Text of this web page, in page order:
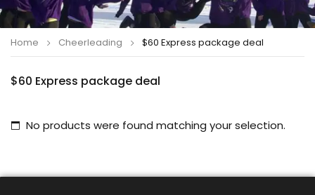
$60 Express package deal
Home Cheerleading $60 Express package deal
No products were found matching your selection.